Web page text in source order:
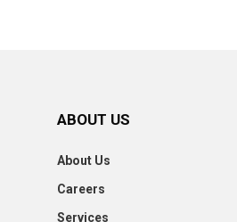
ABOUT US
About Us
Careers
Services